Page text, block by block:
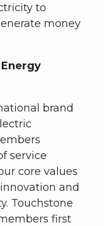
to
money
brand
service
core values
and
Touchstone
first